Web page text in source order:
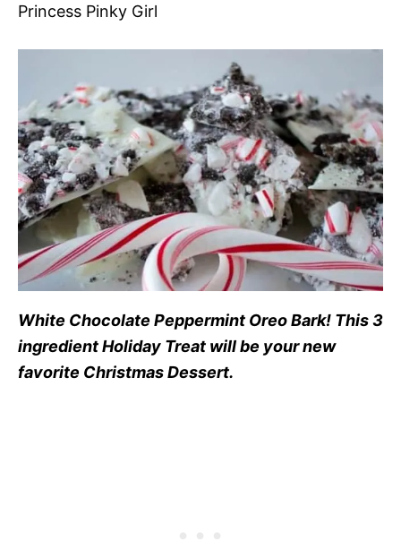
Princess Pinky Girl
White Chocolate Peppermint Oreo Bark! This 3
ingredient Holiday Treat will be your new
favorite Christmas Dessert.